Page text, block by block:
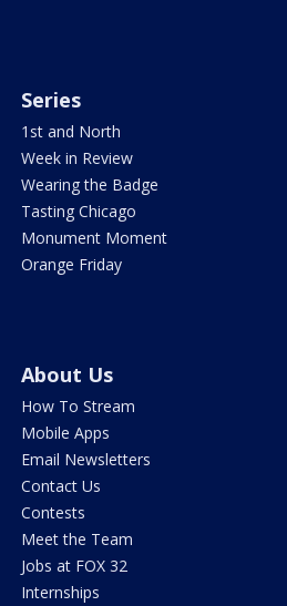
Series
1st and North
Week in Review
Wearing the Badge
Tasting Chicago
Monument Moment
Orange Friday
About Us
How To Stream
Mobile Apps
Email Newsletters
Contact Us
Contests
Meet the Team
Jobs at FOX 32
Internships